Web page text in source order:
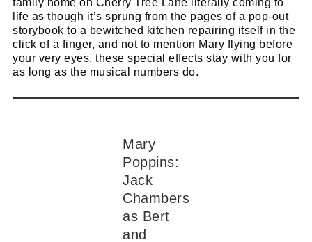
family home on Cherry Tree Lane literally coming to
life as though it’s sprung from the pages of a pop-out
storybook to a bewitched kitchen repairing itself in the
click of a finger, and not to mention Mary flying before
your very eyes, these special effects stay with you for
as long as the musical numbers do.
Mary
Poppins:
Jack
Chambers
as Bert
and